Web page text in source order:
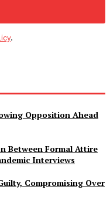
.
Opposition Ahead
Between Formal Attire
Interviews
Compromising Over